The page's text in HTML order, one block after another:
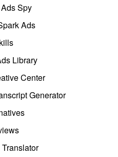
Spy
Ads
Library
Center
Generator